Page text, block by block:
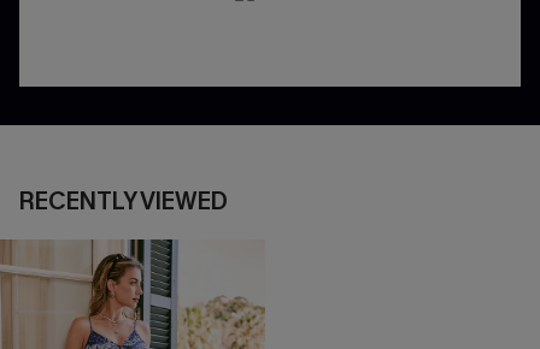
RECENTLY VIEWED